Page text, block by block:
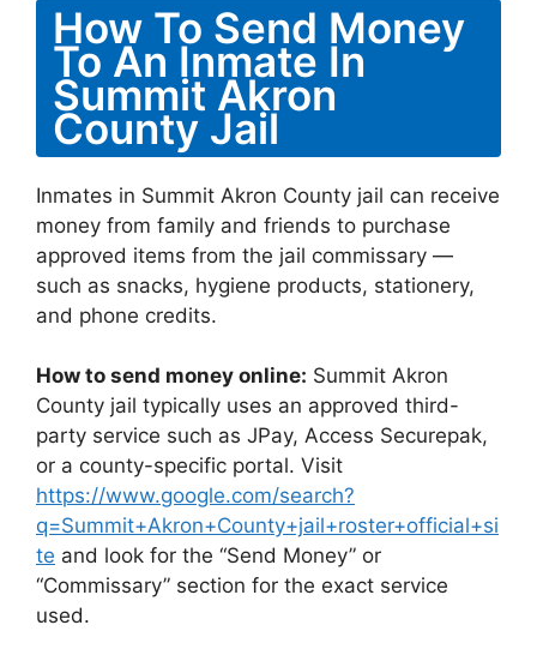
How To Send Money
To An Inmate In
Summit Akron
County Jail
Inmates in Summit Akron County jail can receive
money from family and friends to purchase
approved items from the jail commissary —
such as snacks, hygiene products, stationery,
and phone credits.
How to send money online: Summit Akron
County jail typically uses an approved third-
party service such as JPay, Access Securepak,
or a county-specific portal. Visit
https://www.google.com/search?
q=Summit+Akron+County+jail+roster+official+si
te and look for the “Send Money” or
“Commissary” section for the exact service
used.